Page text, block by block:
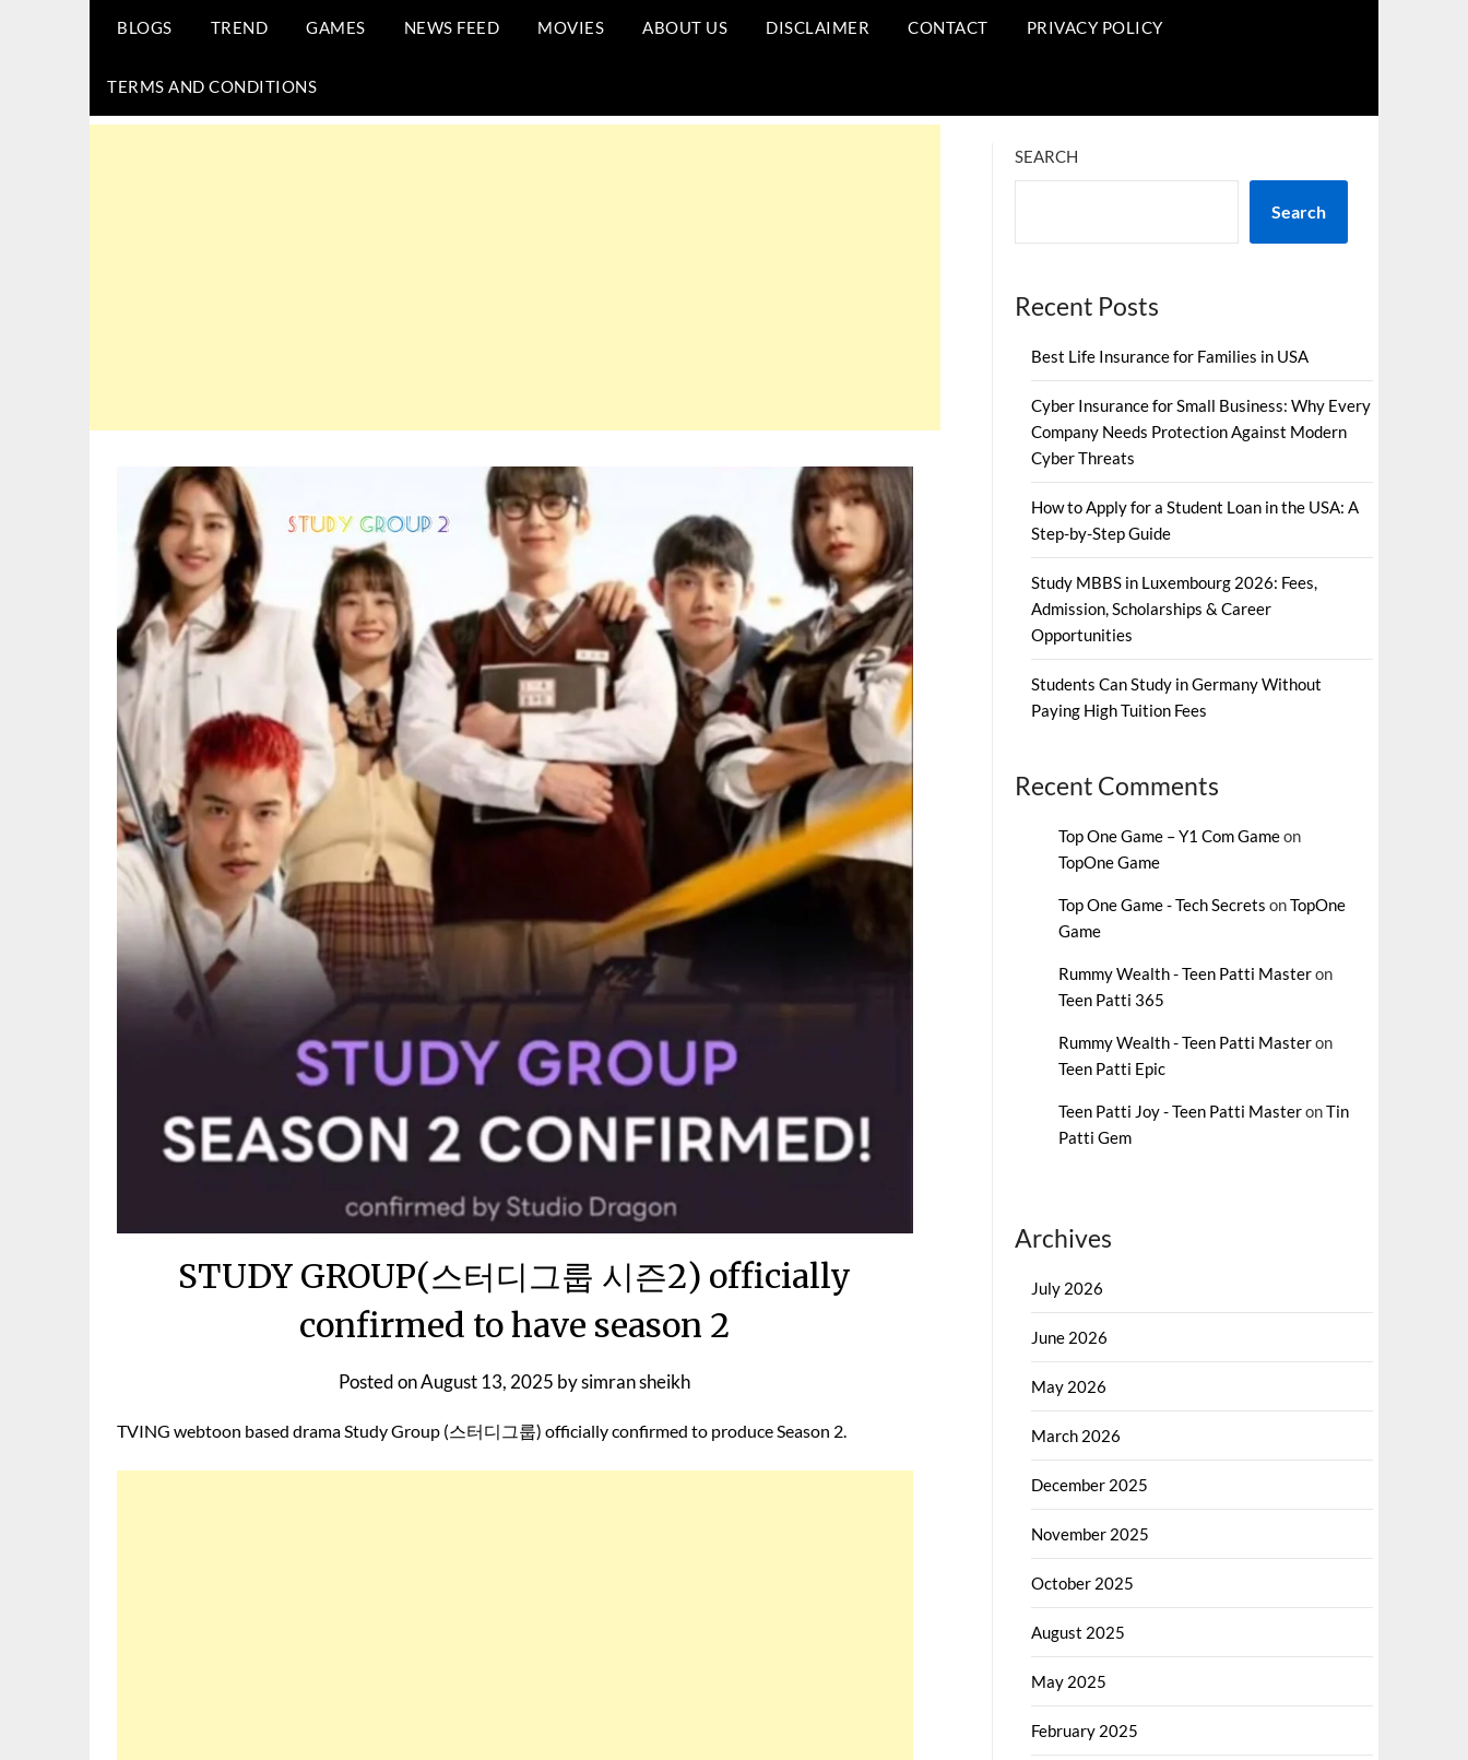
BLOGS TREND GAMES NEWS FEED MOVIES ABOUT US DISCLAIMER CONTACT PRIVACY POLICY
TERMS AND CONDITIONS
STUDY GROUP(스터디그룹 시즌2) officially
confirmed to have season 2
Posted onAugust 13, 2025 bysimran sheikh
TVING webtoon based drama Study Group (스터디그룹) officially confirmed to produce Season 2.
SEARCH
Search
Recent Posts
Best Life Insurance for Families in USA
Cyber Insurance for Small Business: Why Every
Company Needs Protection Against Modern
Cyber Threats
How to Apply for a Student Loan in the USA: A
Step-by-Step Guide
Study MBBS in Luxembourg 2026: Fees,
Admission, Scholarships & Career
Opportunities
Students Can Study in Germany Without
Paying High Tuition Fees
Recent Comments
Top One Game – Y1 Com Gameon
TopOne Game
Top One Game - Tech Secrets onTopOne
Game
Rummy Wealth - Teen Patti Masteron
Teen Patti 365
Rummy Wealth - Teen Patti Masteron
Teen Patti Epic
Teen Patti Joy - Teen Patti MasteronTin
Patti Gem
Archives
July 2026
June 2026
May 2026
March 2026
December 2025
November 2025
October 2025
August 2025
May 2025
February 2025